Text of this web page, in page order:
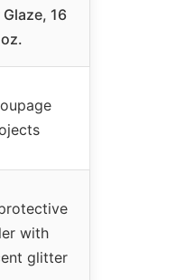
16
oz.
with
glitter